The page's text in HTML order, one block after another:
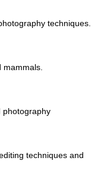
techniques.
photography
techniques and